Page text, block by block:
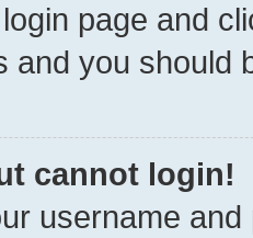
page and
and you should
cannot login!
username